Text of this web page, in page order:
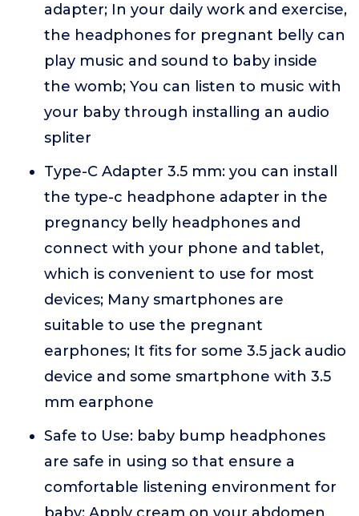
adapter; In your daily work and exercise,
the headphones for pregnant belly can
play music and sound to baby inside
the womb; You can listen to music with
your baby through installing an audio
spliter
Type-C Adapter 3.5 mm: you can install
the type-c headphone adapter in the
pregnancy belly headphones and
connect with your phone and tablet,
which is convenient to use for most
devices; Many smartphones are
suitable to use the pregnant
earphones; It fits for some 3.5 jack audio
device and some smartphone with 3.5
mm earphone
Safe to Use: baby bump headphones
are safe in using so that ensure a
comfortable listening environment for